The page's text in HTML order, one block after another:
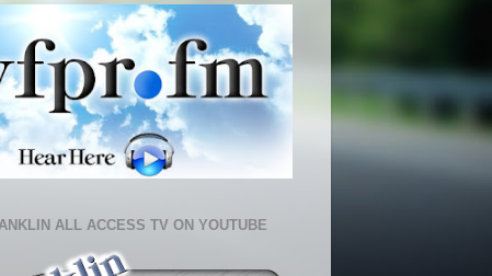
ALL ACCESS TV ON YOUTUBE